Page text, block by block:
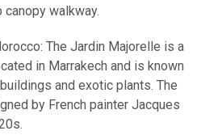
walkway.
The Jardin Majorelle is a
in Marrakech and is known
and exotic plants. The
by French painter Jacques